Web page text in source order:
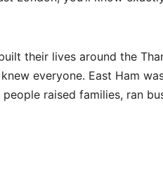
their lives around the
everyone. East Ham
raised families, ran